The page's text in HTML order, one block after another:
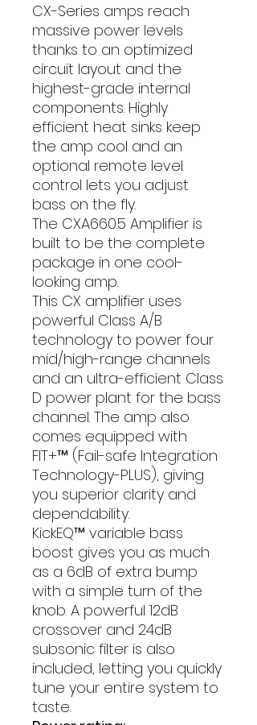
CX-Series amps reach
massive power levels
thanks to an optimized
circuit layout and the
highest-grade internal
components. Highly
efficient heat sinks keep
the amp cool and an
optional remote level
control lets you adjust
bass on the fly.
The CXA660.5 Amplifier is
built to be the complete
package in one cool-
looking amp.
This CX amplifier uses
powerful Class A/B
technology to power four
mid/high-range channels
and an ultra-efficient Class
D power plant for the bass
channel. The amp also
comes equipped with
FIT+™ (Fail-safe Integration
Technology-PLUS), giving
you superior clarity and
dependability.
KickEQ™ variable bass
boost gives you as much
as a 6dB of extra bump
with a simple turn of the
knob. A powerful 12dB
crossover and 24dB
subsonic filter is also
included, letting you quickly
tune your entire system to
taste.